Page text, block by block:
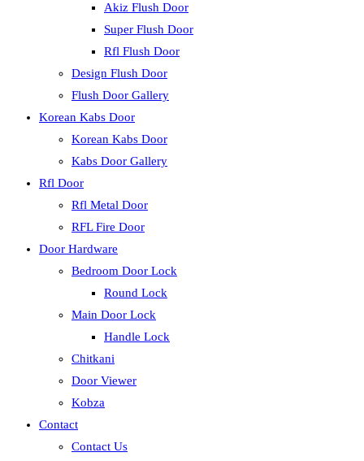
Akiz Flush Door
Super Flush Door
Rfl Flush Door
Design Flush Door
Flush Door Gallery
Korean Kabs Door
Korean Kabs Door
Kabs Door Gallery
Rfl Door
Rfl Metal Door
RFL Fire Door
Door Hardware
Bedroom Door Lock
Round Lock
Main Door Lock
Handle Lock
Chitkani
Door Viewer
Kobza
Contact
Contact Us